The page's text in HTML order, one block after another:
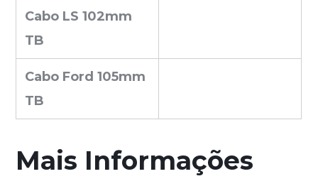
Cabo LS 102mm
TB
Cabo Ford 105mm
TB
Mais Informações